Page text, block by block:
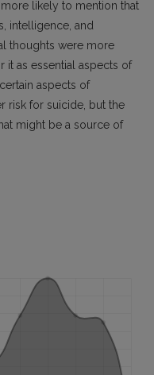
likely to mention that
intelligence, and
thoughts were more
it as essential aspects of
aspects of
risk for suicide, but the
might be a source of